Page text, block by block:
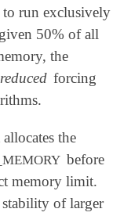
run exclusively
50% of all
the
reduced forcing
the
before
memory limit.
of larger